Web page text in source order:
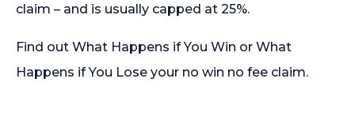
claim – and is usually capped at 25%.
Find out What Happens if You Win or What
Happens if You Lose your no win no fee claim.